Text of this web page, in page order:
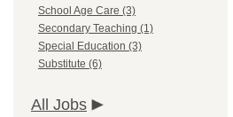
School Age Care (3)
Secondary Teaching (1)
Special Education (3)
Substitute (6)
All Jobs